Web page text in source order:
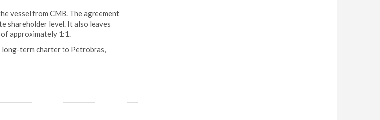
vessel from CMB. The agreement
shareholder level. It also leaves
approximately 1:1.
long-term charter to Petrobras,